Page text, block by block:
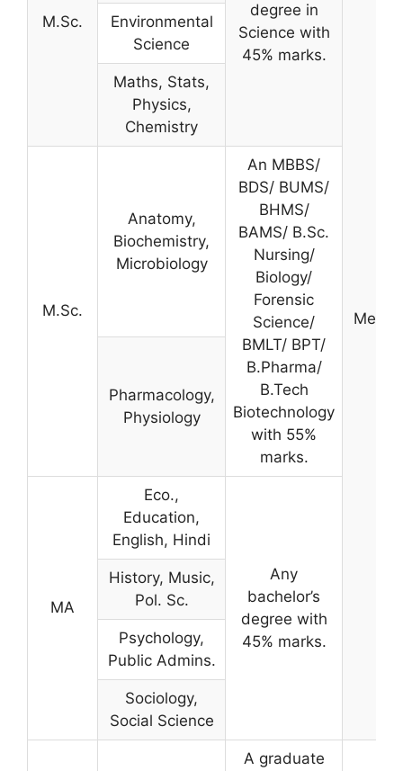
M.Sc.
degree in
Science with
45% marks.
Merit-
Environmental
Science
Maths, Stats,
Physics,
Chemistry
M.Sc.
Anatomy,
Biochemistry,
Microbiology
An MBBS/
BDS/ BUMS/
BHMS/
BAMS/ B.Sc.
Nursing/
Biology/
Forensic
Science/
BMLT/ BPT/
B.Pharma/
B.Tech
Biotechnology
with 55%
marks.
Pharmacology,
Physiology
MA
Eco.,
Education,
English, Hindi
Any
bachelor’s
degree with
45% marks.
History, Music,
Pol. Sc.
Psychology,
Public Admins.
Sociology,
Social Science
A graduate